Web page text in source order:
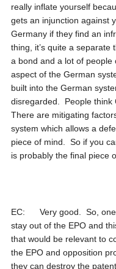
really inflate yourself
gets an injunction against
Germany if they find an
thing, it’s quite a
a bond and a lot of people
aspect of the German
built into the German
disregarded. People think
There are mitigating
system which allows a
piece of mind. So if you
is probably the final piece
EC: Very good. So, one
stay out of the EPO and
that would be relevant to
the EPO and opposition
they can destroy the